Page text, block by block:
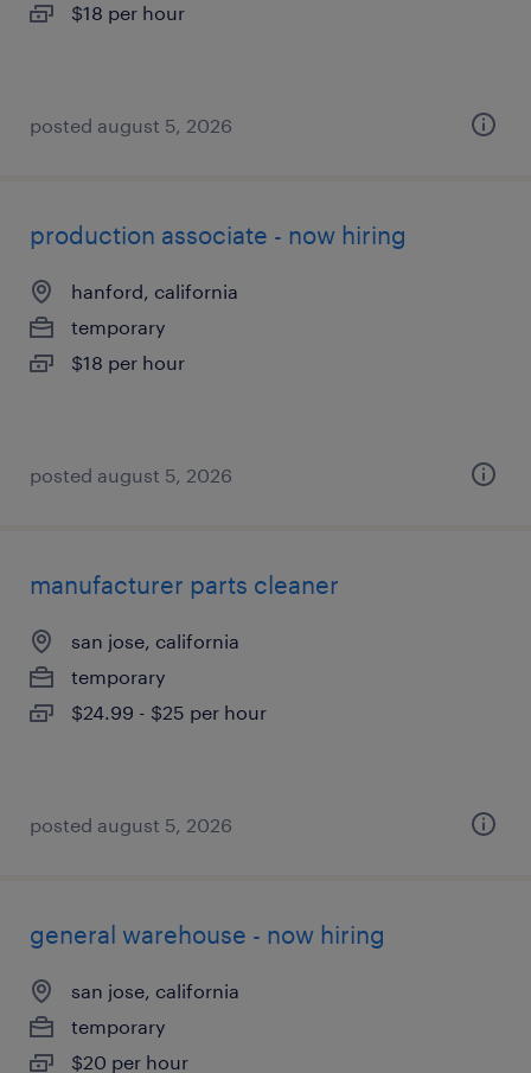
$18 per hour
posted august 5, 2026
production associate - now hiring
hanford, california
temporary
$18 per hour
posted august 5, 2026
manufacturer parts cleaner
san jose, california
temporary
$24.99 - $25 per hour
posted august 5, 2026
general warehouse - now hiring
san jose, california
temporary
$20 per hour